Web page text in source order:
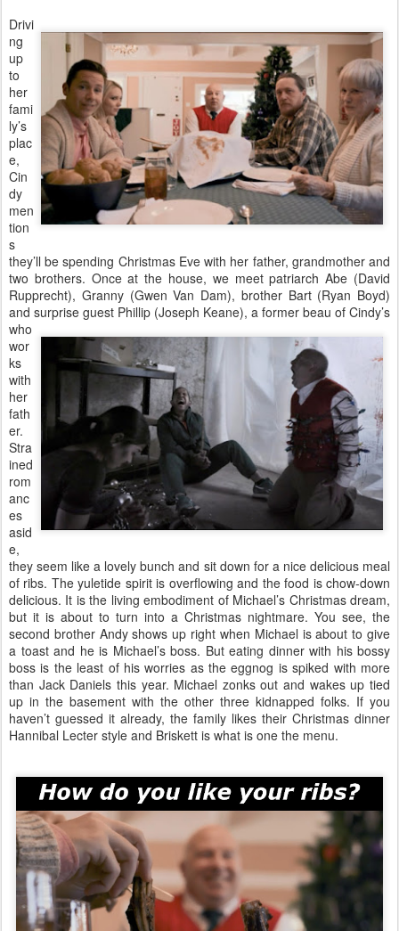
Drivi
ng
up
to
her
fami
ly’s
plac
e,
Cin
dy
men
tion
s
they’ll be spending Christmas Eve with her father, grandmother and
two brothers. Once at the house, we meet patriarch Abe (David
Rupprecht), Granny (Gwen Van Dam), brother Bart (Ryan Boyd)
and surprise guest Phillip (Joseph Keane), a former beau of Cindy’s
who
wor
ks
with
her
fath
er.
Stra
ined
rom
anc
es
asid
e,
they seem like a lovely bunch and sit down for a nice delicious meal
of ribs. The yuletide spirit is overflowing and the food is chow-down
delicious. It is the living embodiment of Michael’s Christmas dream,
but it is about to turn into a Christmas nightmare. You see, the
second brother Andy shows up right when Michael is about to give
a toast and he is Michael’s boss. But eating dinner with his bossy
boss is the least of his worries as the eggnog is spiked with more
than Jack Daniels this year. Michael zonks out and wakes up tied
up in the basement with the other three kidnapped folks. If you
haven’t guessed it already, the family likes their Christmas dinner
Hannibal Lecter style and Briskett is what is one the menu.